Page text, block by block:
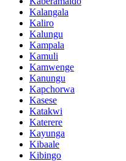
Kalangala
Kaliro
Kalungu
Kampala
Kamuli
Kamwenge
Kanungu
Kapchorwa
Kasese
Katakwi
Katerere
Kayunga
Kibaale
Kibingo